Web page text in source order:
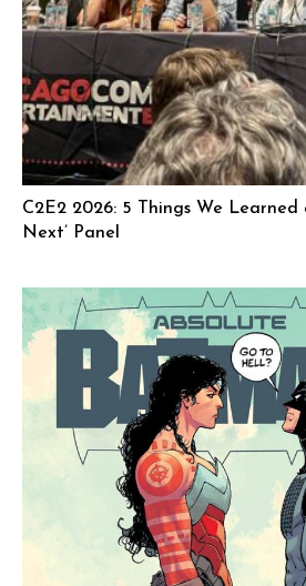
C2E2 2026: 5 Things We Learned
Next’ Panel